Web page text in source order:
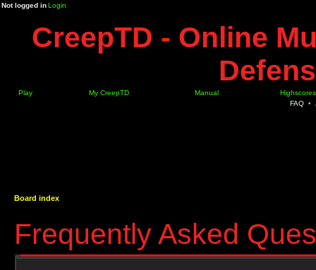
Not logged inLogin
CreepTD - Online
Play My CreepTD Manual
Highscores
FAQ •
Board index
Frequently Asked